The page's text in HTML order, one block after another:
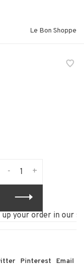
Le Bon Shoppe
+
-
order in our store
Pinterest Email